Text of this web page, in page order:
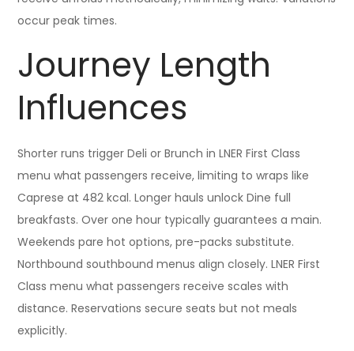
occur peak times.
Journey Length
Influences
Shorter runs trigger Deli or Brunch in LNER First Class
menu what passengers receive, limiting to wraps like
Caprese at 482 kcal. Longer hauls unlock Dine full
breakfasts. Over one hour typically guarantees a main.
Weekends pare hot options, pre-packs substitute.
Northbound southbound menus align closely. LNER First
Class menu what passengers receive scales with
distance. Reservations secure seats but not meals
explicitly.